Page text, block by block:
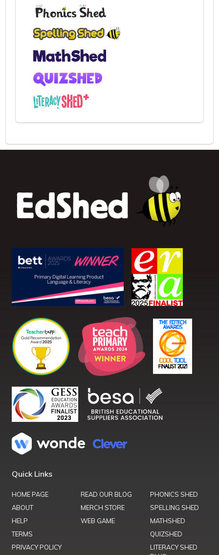
Quick Links
HOME PAGE
ABOUT
HELP
TERMS
PRIVACY POLICY
READ OUR BLOG
MERCH STORE
WEB GAME
PHONICS SHED
SPELLING SHED
MATHSHED
QUIZSHED
LITERACY SHED